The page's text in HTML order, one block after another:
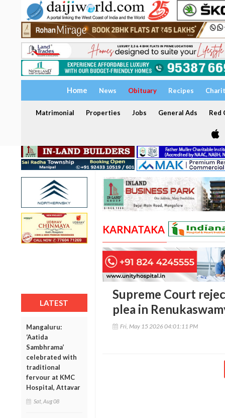
Home News Obituary Recipes
Matrimonial Properties Jobs General Ads Red
LATEST
Mangaluru:
‘Aatida
Sambhrama’
celebrated with
traditional
fervour at KMC
Hospital, Attavar
Sat, Aug 08
KARNATAKA
Supreme Court
plea in
Fri, May 15 2026 04:01:11 PM